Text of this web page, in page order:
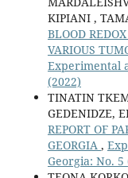
KIPIANI ,
BLOOD
VARIOUS
Experimental
(2022)
TINATIN
GEDENIDZE,
REPORT OF
GEORGIA ,
Georgia: No. 5